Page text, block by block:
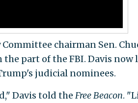
chairman Sen.
part of the FBI. Davis now
judicial nominees.
Davis told the Free Beacon.